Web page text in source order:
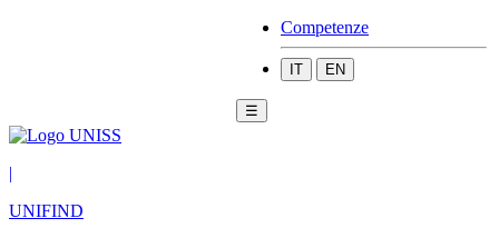
Competenze
IT EN
☰
|
UNIFIND